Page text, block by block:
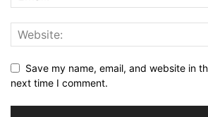
Save my name, email, and website in
next time I comment.